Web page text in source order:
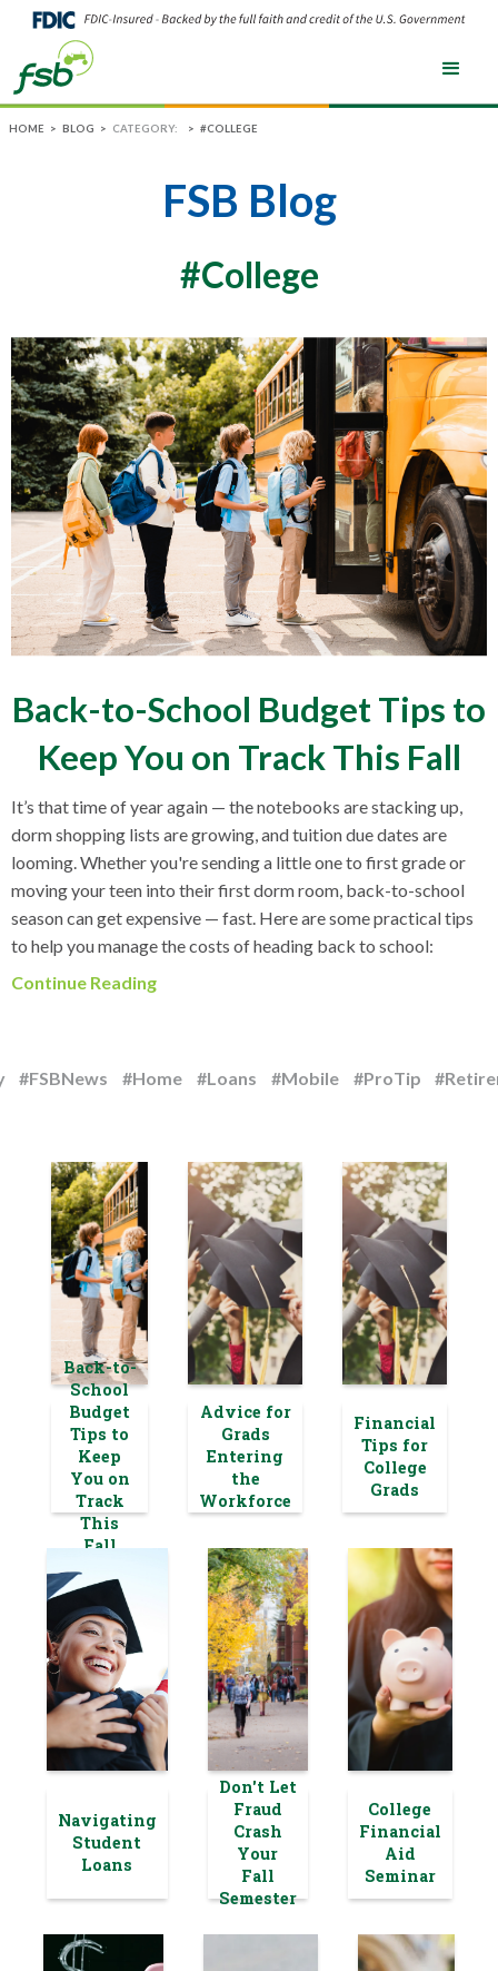
HOME > BLOG > CATEGORY: > #COLLEGE
FSB Blog
#College
Back-to-School Budget Tips to
Keep You on Track This Fall
It’s that time of year again — the notebooks are stacking up,
dorm shopping lists are growing, and tuition due dates are
looming. Whether you're sending a little one to first grade or
moving your teen into their first dorm room, back-to-school
season can get expensive — fast. Here are some practical tips
to help you manage the costs of heading back to school:
Continue Reading
#FSBNews #Home #Loans #Mobile #ProTip
Back-to-
School
Budget
Tips to
Keep
You on
Track
This
Fall
Advice for
Grads
Entering
the
Workforce
Financial
Tips for
College
Grads
Navigating
Student
Loans
Don't Let
Fraud
Crash
Your
Fall
Semester
College
Financial
Aid
Seminar